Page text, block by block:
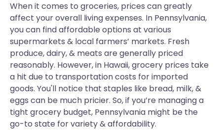
When it comes to groceries, prices can greatly
affect your overall living expenses. In Pennsylvania,
you can find affordable options at various
supermarkets & local farmers’ markets. Fresh
produce, dairy, & meats are generally priced
reasonably. However, in Hawaii, grocery prices take
a hit due to transportation costs for imported
goods. You'll notice that staples like bread, milk, &
eggs can be much pricier. So, if you’re managing a
tight grocery budget, Pennsylvania might be the
go-to state for variety & affordability.